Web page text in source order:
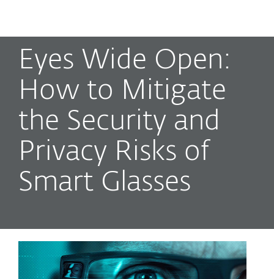
Eyes Wide Open:
How to Mitigate
the Security and
Privacy Risks of
Smart Glasses